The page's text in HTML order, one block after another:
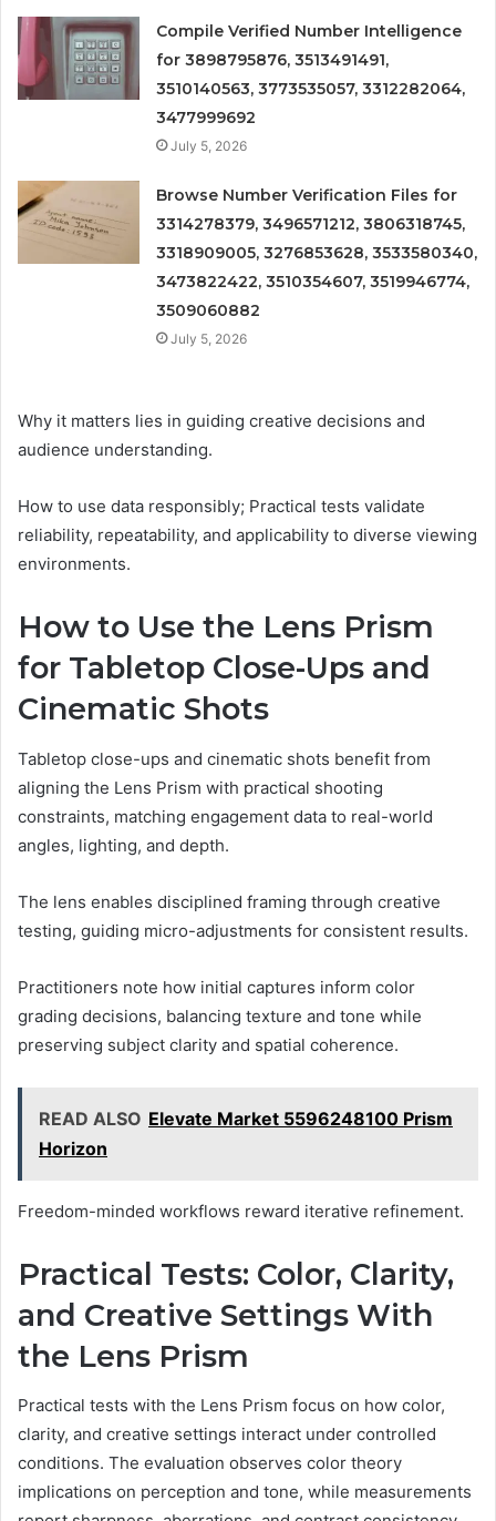
Compile Verified Number Intelligence
for 3898795876, 3513491491,
3510140563, 3773535057, 3312282064,
3477999692
July 5, 2026
Browse Number Verification Files for
3314278379, 3496571212, 3806318745,
3318909005, 3276853628, 3533580340,
3473822422, 3510354607, 3519946774,
3509060882
July 5, 2026
Why it matters lies in guiding creative decisions and
audience understanding.
How to use data responsibly; Practical tests validate
reliability, repeatability, and applicability to diverse viewing
environments.
How to Use the Lens Prism
for Tabletop Close-Ups and
Cinematic Shots
Tabletop close-ups and cinematic shots benefit from
aligning the Lens Prism with practical shooting
constraints, matching engagement data to real-world
angles, lighting, and depth.
The lens enables disciplined framing through creative
testing, guiding micro-adjustments for consistent results.
Practitioners note how initial captures inform color
grading decisions, balancing texture and tone while
preserving subject clarity and spatial coherence.
READ ALSO Elevate Market 5596248100 Prism
Horizon
Freedom-minded workflows reward iterative refinement.
Practical Tests: Color, Clarity,
and Creative Settings With
the Lens Prism
Practical tests with the Lens Prism focus on how color,
clarity, and creative settings interact under controlled
conditions. The evaluation observes color theory
implications on perception and tone, while measurements